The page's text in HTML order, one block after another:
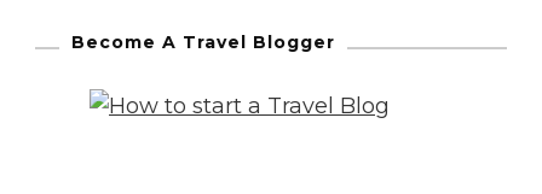
Become A Travel Blogger